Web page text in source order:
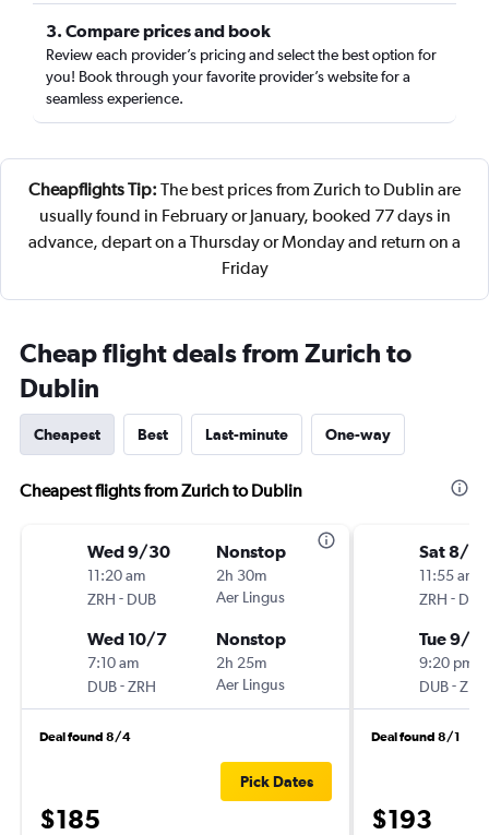
3. Compare prices and book
Review each provider’s pricing and select the best option for
you! Book through your favorite provider’s website for a
seamless experience.
Cheapflights Tip: The best prices from Zurich to Dublin are
usually found in February or January, booked 77 days in
advance, depart on a Thursday or Monday and return on a
Friday
Cheap flight deals from Zurich to
Dublin
Cheapest Best Last-minute One-way
Cheapest flights from Zurich to Dublin
Wed 9/30
11:20 am
ZRH - DUB
Nonstop
2h 30m
Aer Lingus
Wed 10/7
7:10 am
DUB-ZRH
Nonstop
2h 25m
Aer Lingus
Deal found 8/4
$185
Pick Dates
Sat 8/8
11:55 am
ZRH - DUB
Tue 9/1
9:20 pm
DUB-ZRH
Deal found 8/1
$193